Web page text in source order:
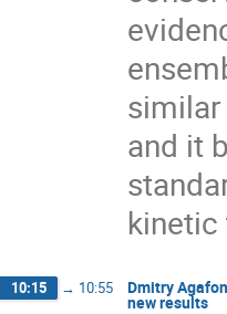
and it
kinetic
10:15 → 10:55 Dmitry
new results